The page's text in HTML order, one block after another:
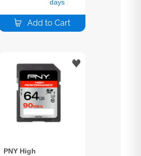
and high speed data
transfer.
days
Add to Cart
PNY High